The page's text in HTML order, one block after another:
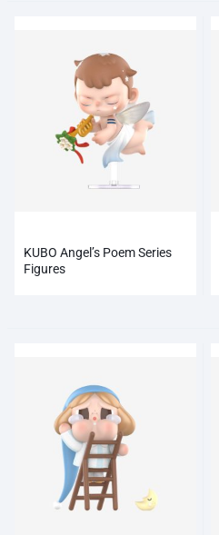
KUBO Angel’s Poem Series
Figures